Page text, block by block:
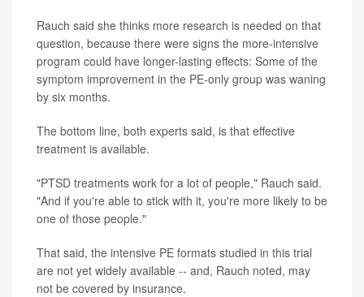
Rauch said she thinks more research is needed on that
question, because there were signs the more-intensive
program could have longer-lasting effects: Some of the
symptom improvement in the PE-only group was waning
by six months.
The bottom line, both experts said, is that effective
treatment is available.
"PTSD treatments work for a lot of people," Rauch said.
"And if you're able to stick with it, you're more likely to be
one of those people."
That said, the intensive PE formats studied in this trial
are not yet widely available -- and, Rauch noted, may
not be covered by insurance.